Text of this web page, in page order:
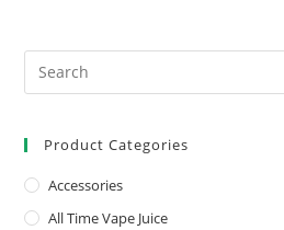
Product Categories
Accessories
All Time Vape Juice